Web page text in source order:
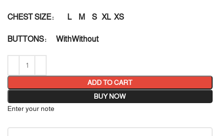
CHEST SIZE L M S XL XS
BUTTONS WithWithout
ADD TO CART
BUY NOW
Enter your note